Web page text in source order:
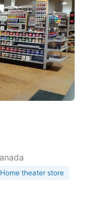
Home theater store